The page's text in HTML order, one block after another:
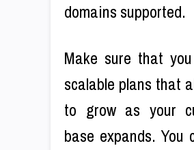
domains supported.
Make sure that
scalable plans that
to grow as your
base expands. You